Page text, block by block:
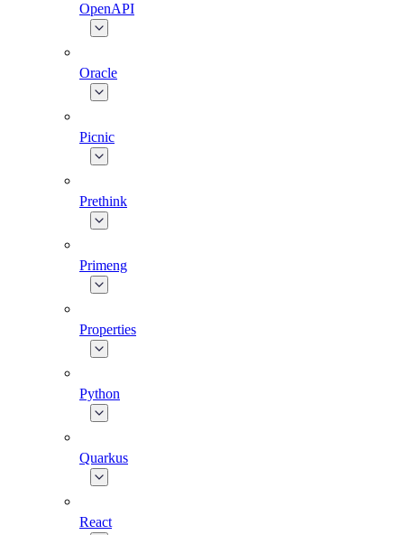
OpenAPI
Oracle
Picnic
Prethink
Primeng
Properties
Python
Quarkus
React